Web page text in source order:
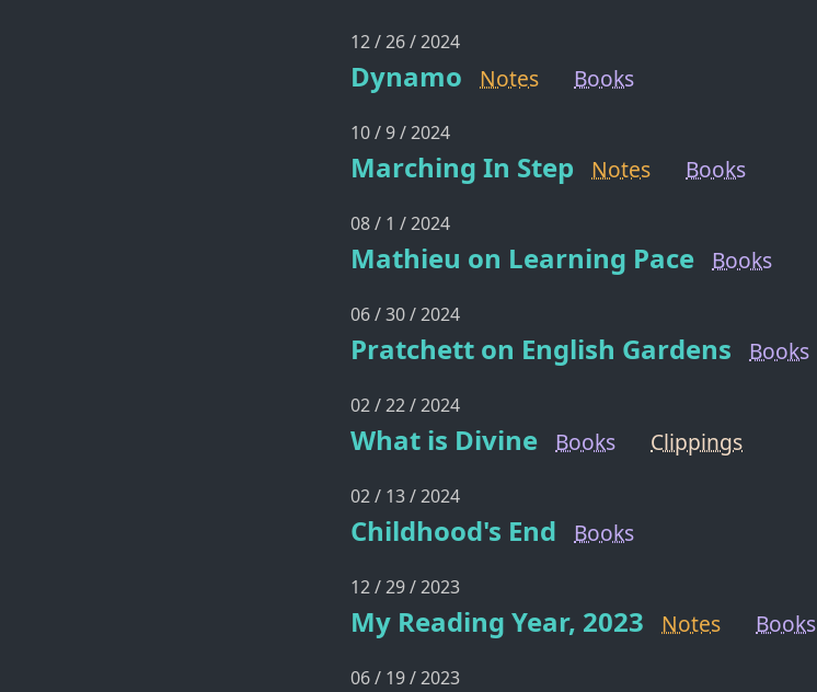
12 / 26 / 2024
Dynamo Notes Books
10 / 9 / 2024
Marching In Step Notes Books
08 / 1 / 2024
Mathieu on Learning Pace Books
06 / 30 / 2024
Pratchett on English Gardens Books
02 / 22 / 2024
What is Divine Books Clippings
02 / 13 / 2024
Childhood's End Books
12 / 29 / 2023
My Reading Year, 2023 Notes Books
06 / 19 / 2023